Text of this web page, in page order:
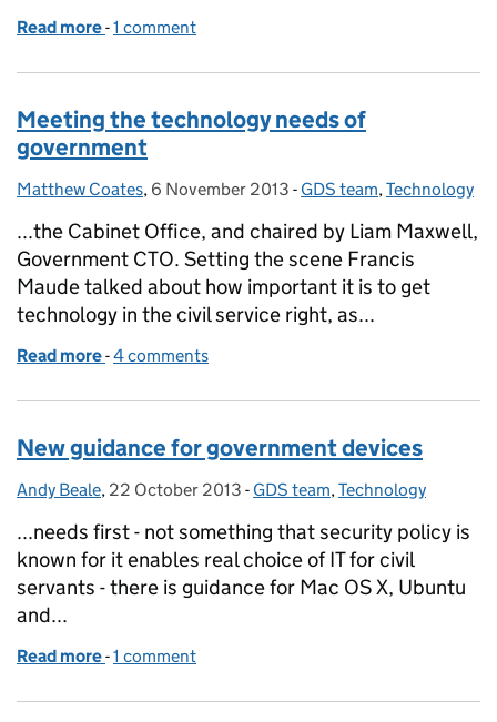
Read more of Co-operating with Korea to put users first
-1 comment
Meeting the technology needs of
government
Posted by:
Matthew Coates, Posted on:
6 November 2013 - Categories:
GDS team, Technology
...the Cabinet Office, and chaired by Liam Maxwell,
Government CTO. Setting the scene Francis
Maude talked about how important it is to get
technology in the civil service right, as...
Read more of Meeting the technology needs of government
-4 comments
New guidance for government devices
Posted by:
Andy Beale, Posted on:
22 October 2013 - Categories:
GDS team, Technology
...needs first - not something that security policy is
known for it enables real choice of IT for civil
servants - there is guidance for Mac OS X, Ubuntu
and...
Read more of New guidance for government devices
-1 comment